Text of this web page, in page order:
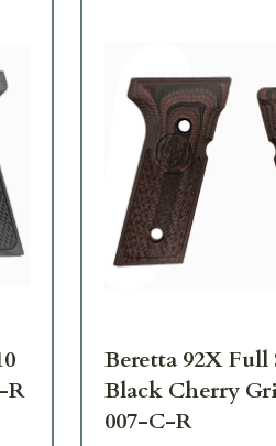
R
Beretta 92X Full
Black Cherry
007-C-R